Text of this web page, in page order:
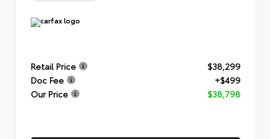
Retail Price
$38,299
Doc Fee
+$499
Our Price
$38,798